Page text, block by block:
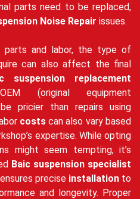
parts need to be replaced,
Noise Repair issues.
and labor, the type of
can also affect the final
suspension replacement
(original equipment
pricier than repairs using
costscan also vary based
expertise. While opting
might seem tempting, it’s
Baic suspension specialist
precise installation to
and longevity. Proper